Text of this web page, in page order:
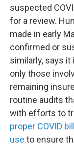
suspected
for a review.
made in early
confirmed or
similarly, says
only those
remaining
routine audits
with efforts to
proper COVID
use to ensure